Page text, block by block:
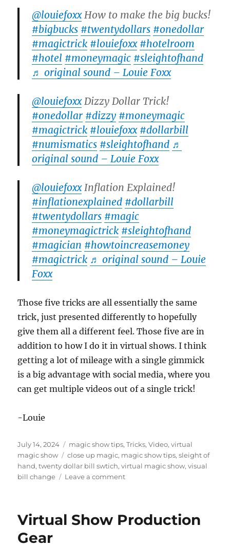
@louiefoxxHow to make the big bucks!
#bigbucks #twentydollars #onedollar
#magictrick #louiefoxx #hotelroom
#hotel #moneymagic #sleightofhand
♬ original sound – Louie Foxx
@louiefoxxDizzy Dollar Trick!
#onedollar #dizzy #moneymagic
#magictrick #louiefoxx #dollarbill
#numismatics #sleightofhand ♬
original sound – Louie Foxx
@louiefoxxInflation Explained!
#inflationexplained #dollarbill
#twentydollars #magic
#moneymagictrick #sleightofhand
#magician #howtoincreasemoney
#magictrick ♬ original sound – Louie
Foxx
Those five tricks are all essentially the same
trick, just presented differently to hopefully
give them all a different feel. Those five are in
addition to how I do it in virtual shows. I think
getting a lot of mileage with a single gimmick
is a big advantage with social media, where you
can get multiple videos out of a single trick!
-Louie
Posted
on
July 14, 2024 Categories
magic show tips,Tricks,Video,virtual
magic show
Tags
close up magic, magic show tips,sleight of
hand,twenty dollar bill swtich,virtual magic show,visual
bill change
Leave a commenton
Switch
Virtual Show Production
Gear